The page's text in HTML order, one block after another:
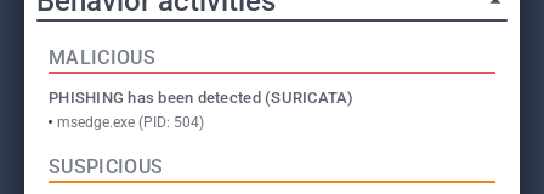
MALICIOUS
PHISHING has been detected (SURICATA)
msedge.exe (PID: 504)
SUSPICIOUS